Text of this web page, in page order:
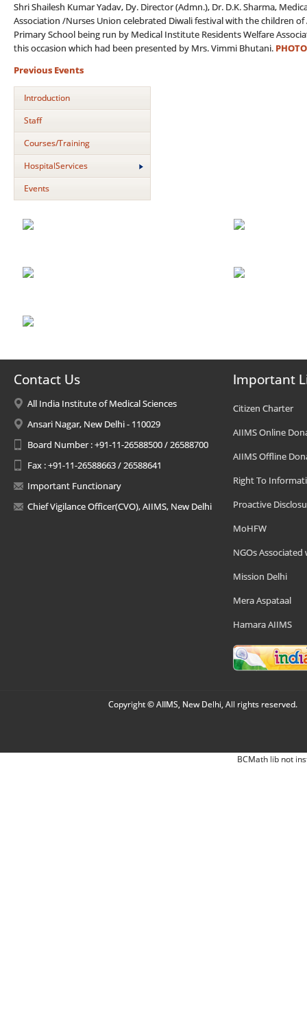
Shri Shailesh Kumar Yadav, Dy. Director (Admn.), Dr. D.K. Sharma,
Association /Nurses Union celebrated Diwali festival with the children
Primary School being run by Medical Institute Residents Welfare
this occasion which had been presented by Mrs. Vimmi Bhutani.
Previous Events
Introduction
Staff
Courses/Training
HospitalServices
Events
Contact Us
All India Institute of Medical Sciences
Ansari Nagar, New Delhi - 110029
Board Number : +91-11-26588500 / 26588700
Fax : +91-11-26588663 / 26588641
Important Functionary
Chief Vigilance Officer(CVO), AIIMS, New Delhi
Important
Citizen Charter
AIIMS Online
AIIMS Offline
Right To
Proactive
MoHFW
NGOs Associated
Mission Delhi
Mera Aspataal
Hamara AIIMS
Copyright © AIIMS, New Delhi, All rights reserved.
BCMath lib not